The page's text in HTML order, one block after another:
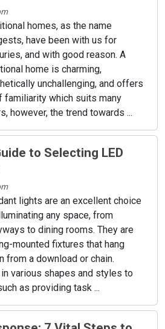
homes, as the name
have been with us for
and with good reason. A
home is charming,
unchallenging, and offers
familiarity which suits many
however, the trend towards ...
to Selecting LED
lights are an excellent choice
any space, from
to dining rooms. They are
mounted fixtures that hang
from a download or chain.
various shapes and styles to
as providing task ...